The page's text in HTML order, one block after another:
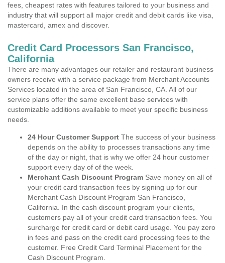
fees, cheapest rates with features tailored to your business and
industry that will support all major credit and debit cards like visa,
mastercard, amex and discover.
Credit Card Processors San Francisco,
California
There are many advantages our retailer and restaurant business
owners receive with a service package from Merchant Accounts
Services located in the area of San Francisco, CA. All of our
service plans offer the same excellent base services with
customizable additions available to meet your specific business
needs.
24 Hour Customer Support The success of your business
depends on the ability to processes transactions any time
of the day or night, that is why we offer 24 hour customer
support every day of of the week.
Merchant Cash Discount Program Save money on all of
your credit card transaction fees by signing up for our
Merchant Cash Discount Program San Francisco,
California. In the cash discount program your clients,
customers pay all of your credit card transaction fees. You
surcharge for credit card or debit card usage. You pay zero
in fees and pass on the credit card processing fees to the
customer. Free Credit Card Terminal Placement for the
Cash Discount Program.